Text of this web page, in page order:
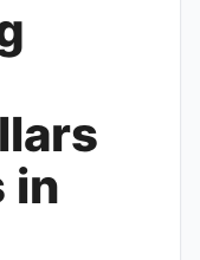
in